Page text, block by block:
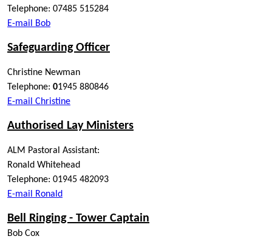
Telephone: 07485 515284
E-mail Bob
Safeguarding Officer
Christine Newman
Telephone: 01945 880846
E-mail Christine
Authorised Lay Ministers
ALM Pastoral Assistant:
Ronald Whitehead
Telephone: 01945 482093
E-mail Ronald
Bell Ringing - Tower Captain
Bob Cox